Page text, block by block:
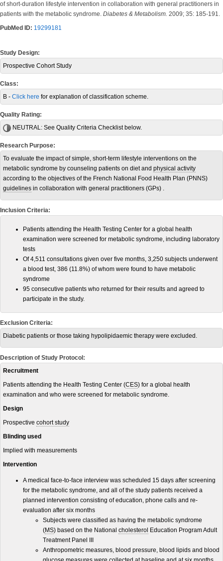
of short-duration lifestyle intervention in collaboration with general practitioners in
patients with the metabolic syndrome. Diabetes & Metabolism. 2009; 35: 185-191.
PubMed ID: 19299181
Study Design:
Prospective Cohort Study
Class:
B - Click here for explanation of classification scheme.
Quality Rating:
NEUTRAL: See Quality Criteria Checklist below.
Research Purpose:
To evaluate the impact of simple, short-term lifestyle interventions on the
metabolic syndrome by counseling patients on diet and physical activity
according to the objectives of the French National Food Health Plan (PNNS)
guidelines in collaboration with general practitioners (GPs) .
Inclusion Criteria:
Patients attending the Health Testing Center for a global health
examination were screened for metabolic syndrome, including laboratory
tests
Of 4,511 consultations given over five months, 3,250 subjects underwent
a blood test, 386 (11.8%) of whom were found to have metabolic
syndrome
95 consecutive patients who returned for their results and agreed to
participate in the study.
Exclusion Criteria:
Diabetic patients or those taking hypolipidaemic therapy were excluded.
Description of Study Protocol:
Recruitment
Patients attending the Health Testing Center (CES) for a global health
examination and who were screened for metabolic syndrome.
Design
Prospective cohort study
Blinding used
Implied with measurements
Intervention
A medical face-to-face interview was scheduled 15 days after screening
for the metabolic syndrome, and all of the study patients received a
planned intervention consisting of education, phone calls and re-
evaluation after six months
Subjects were classified as having the metabolic syndrome
(MS) based on the National cholesterol Education Program Adult
Treatment Panel III
Anthropometric measures, blood pressure, blood lipids and blood